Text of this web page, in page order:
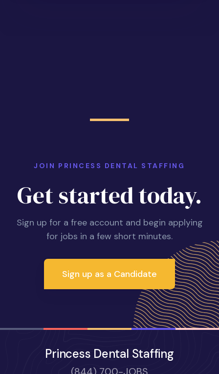
JOIN PRINCESS DENTAL STAFFING
Get started today.
Sign up for a free account and begin applying
for jobs in a few short minutes.
Sign up as a Candidate
Princess Dental Staffing